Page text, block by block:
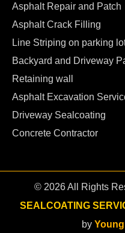
Asphalt Repair and Patch
Asphalt Crack Filling
Line Striping on parking
Backyard and Driveway
Retaining wall
Asphalt Excavation
Driveway Sealcoating
Concrete Contractor
© 2026 All Rights
SEALCOATING
by